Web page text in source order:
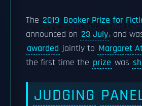
The 2019 Booker Prize for
announced on 23 July, and
awarded jointly to Margaret
the first time the prize was
JUDGING